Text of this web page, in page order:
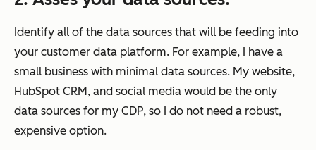
Identify all of the data sources that will be feeding into
your customer data platform. For example, I have a
small business with minimal data sources. My website,
HubSpot CRM, and social media would be the only
data sources for my CDP, so I do not need a robust,
expensive option.